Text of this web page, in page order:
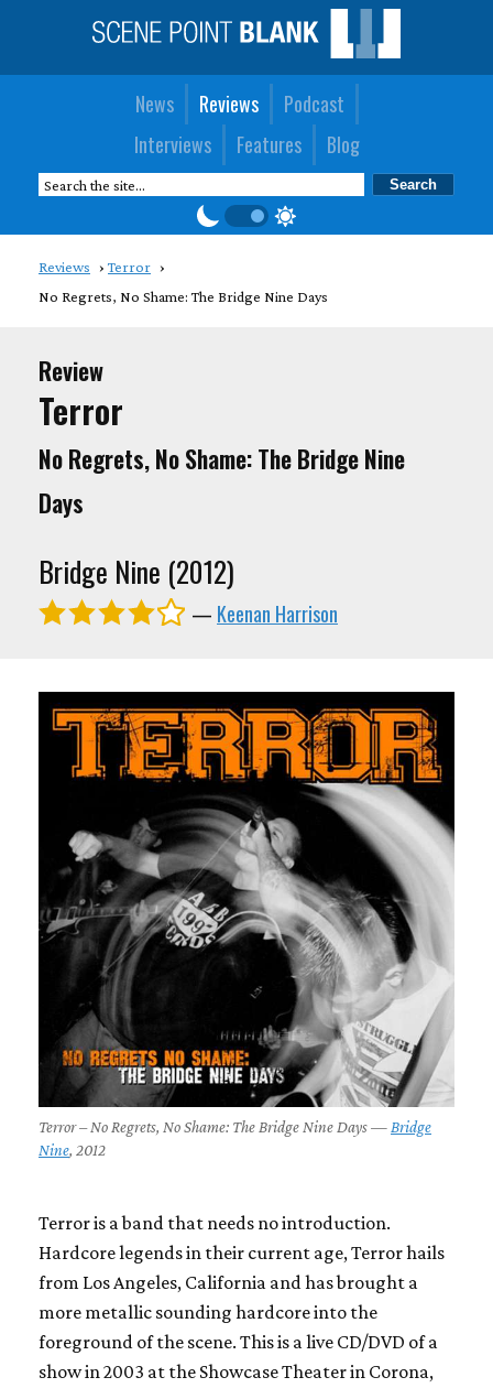
News Reviews
Podcast
Interviews
Features Blog
Reviews
Terror
No Regrets, No Shame: The Bridge Nine Days
Review
Terror
No Regrets, No Shame: The Bridge Nine
Days
Bridge Nine (2012)
— Keenan Harrison
Terror – No Regrets, No Shame: The Bridge Nine Days — Bridge
Nine, 2012
Terror is a band that needs no introduction.
Hardcore legends in their current age, Terror hails
from Los Angeles, California and has brought a
more metallic sounding hardcore into the
foreground of the scene. This is a live CD/DVD of a
show in 2003 at the Showcase Theater in Corona,